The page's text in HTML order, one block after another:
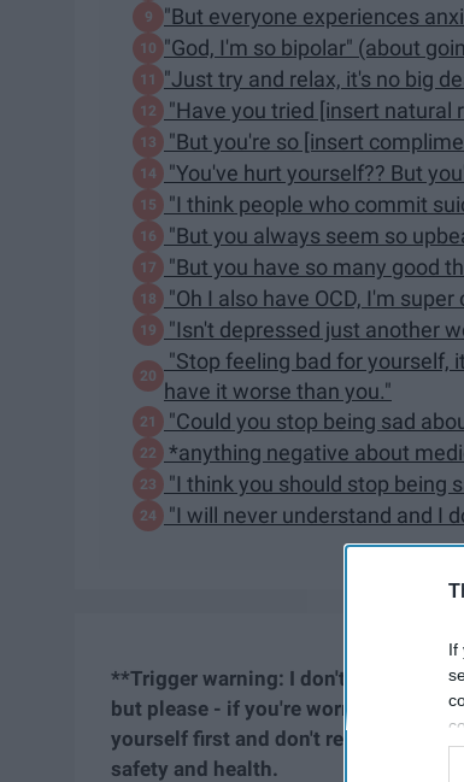
If
"But everyone experiences
"God, I'm so bipolar" (about
"Just try and relax, it's no big
"Have you tried [insert natural
"But you're so [insert
"You've hurt yourself?? But
"I think people who commit
"But you always seem so
"But you have so many good
"Oh I also have OCD, I'm
"Isn't depressed just another
"Stop feeling bad for yourself,
have it worse than you."
"Could you stop being sad
*anything negative about
"I think you should stop being
"I will never understand and I
**Trigger warning: I don't believe
but please - if you're worried you
yourself first and don't read. As a
safety and health.